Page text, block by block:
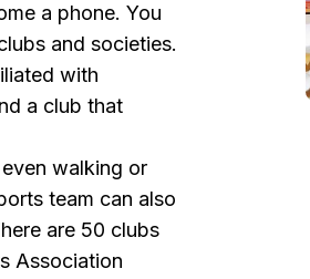
a phone. You
and societies.
with
a club that
walking or
team can also
are 50 clubs
Association